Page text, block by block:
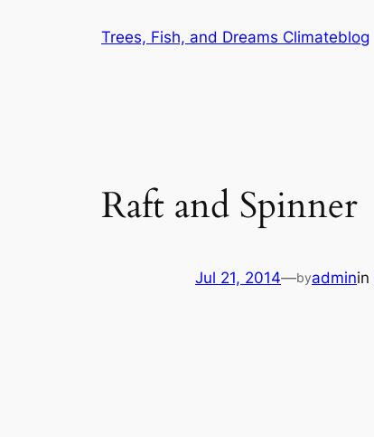
Trees, Fish, and Dreams Climateblog
Raft and Spinner
Jul 21, 2014—byadminin